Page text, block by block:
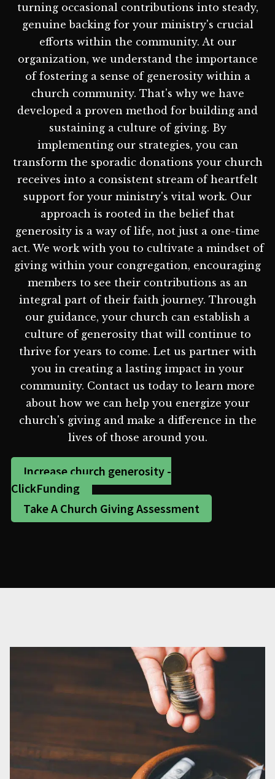
turning occasional contributions into steady,
genuine backing for your ministry's crucial
efforts within the community. At our
organization, we understand the importance
of fostering a sense of generosity within a
church community. That's why we have
developed a proven method for building and
sustaining a culture of giving. By
implementing our strategies, you can
transform the sporadic donations your church
receives into a consistent stream of heartfelt
support for your ministry's vital work. Our
approach is rooted in the belief that
generosity is a way of life, not just a one-time
act. We work with you to cultivate a mindset of
giving within your congregation, encouraging
members to see their contributions as an
integral part of their faith journey. Through
our guidance, your church can establish a
culture of generosity that will continue to
thrive for years to come. Let us partner with
you in creating a lasting impact in your
community. Contact us today to learn more
about how we can help you energize your
church's giving and make a difference in the
lives of those around you.
Increase church generosity -
ClickFunding
Take A Church Giving Assessment